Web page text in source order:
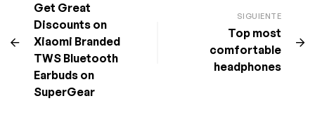
Get Great
Discounts on
Xiaomi Branded
TWS Bluetooth
Earbuds on
SuperGear
SIGUIENTE
Top most
comfortable
headphones